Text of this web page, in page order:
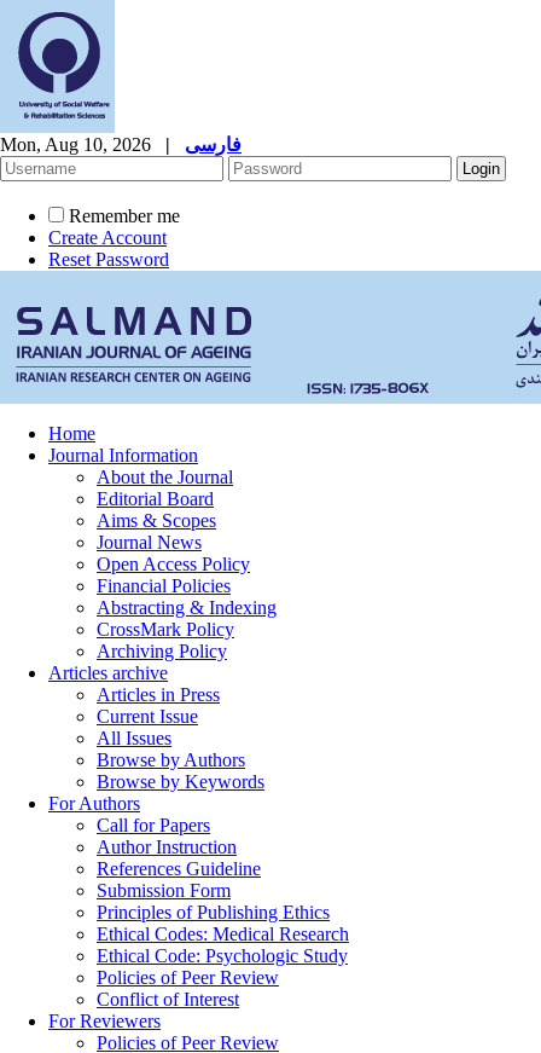
Mon, Aug 10, 2026 | فارسی
Remember me
Create Account
Reset Password
Home
Journal Information
About the Journal
Editorial Board
Aims & Scopes
Journal News
Open Access Policy
Financial Policies
Abstracting & Indexing
CrossMark Policy
Archiving Policy
Articles archive
Articles in Press
Current Issue
All Issues
Browse by Authors
Browse by Keywords
For Authors
Call for Papers
Author Instruction
References Guideline
Submission Form
Principles of Publishing Ethics
Ethical Codes: Medical Research
Ethical Code: Psychologic Study
Policies of Peer Review
Conflict of Interest
For Reviewers
Policies of Peer Review